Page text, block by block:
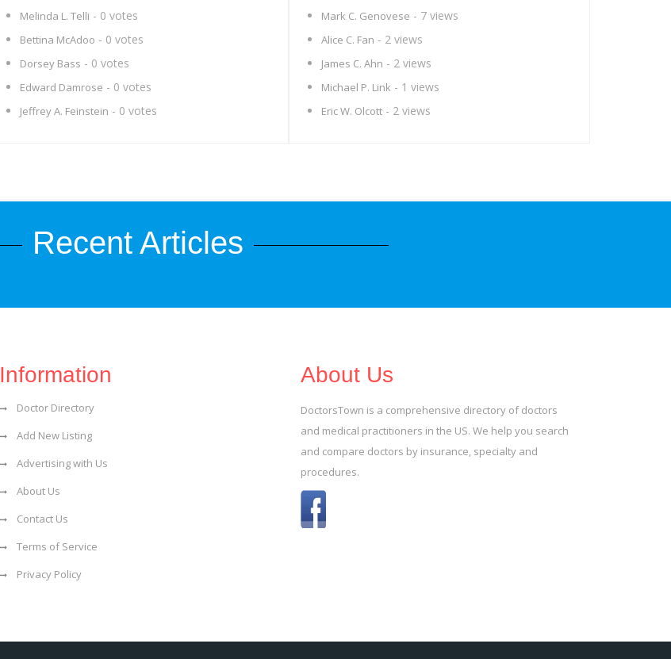
Melinda L. Telli - 0 votes
Bettina McAdoo - 0 votes
Dorsey Bass - 0 votes
Edward Damrose - 0 votes
Jeffrey A. Feinstein - 0 votes
Mark C. Genovese - 7 views
Alice C. Fan - 2 views
James C. Ahn - 2 views
Michael P. Link - 1 views
Eric W. Olcott - 2 views
Recent Articles
Information
Doctor Directory
Add New Listing
Advertising with Us
About Us
Contact Us
Terms of Service
Privacy Policy
About Us
DoctorsTown is a comprehensive directory of doctors
and medical practitioners in the US. We help you search
and compare doctors by insurance, specialty and
procedures.